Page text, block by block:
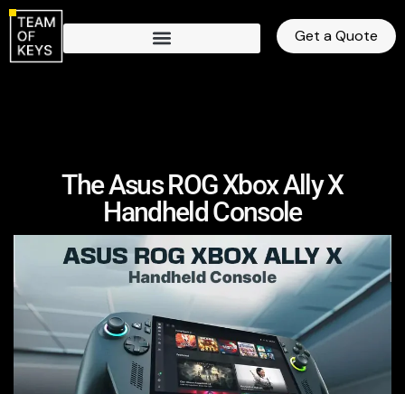
Get a Quote
The Asus ROG Xbox Ally X
Handheld Console